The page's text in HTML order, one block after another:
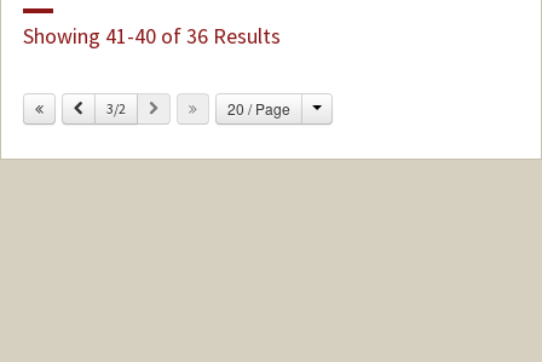
Showing 41-40 of 36 Results
Previous
3/2 Next 20 / Page Change